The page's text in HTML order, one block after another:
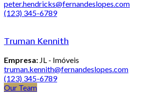
peter.hendricks@fernandeslopes.com
(123) 345-6789
Truman Kennith
Empresa: JL - Imóveis
truman.kennith@fernandeslopes.com
(123) 345-6789
Our Team